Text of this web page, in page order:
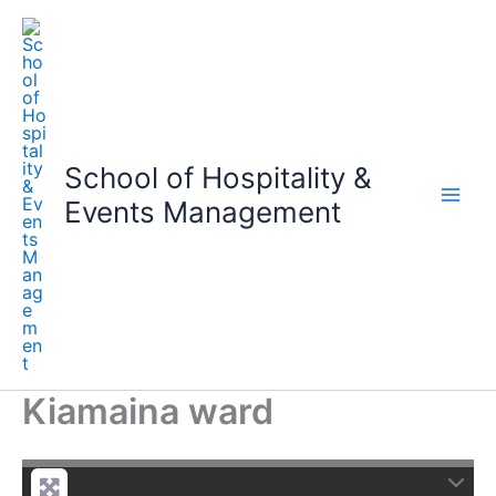
Skip
content
School of Hospitality &
Events Management
Kiamaina ward